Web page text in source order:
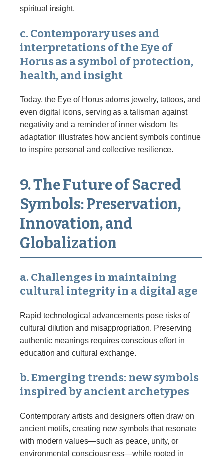
spiritual insight.
c. Contemporary uses and
interpretations of the Eye of
Horus as a symbol of protection,
health, and insight
Today, the Eye of Horus adorns jewelry, tattoos, and
even digital icons, serving as a talisman against
negativity and a reminder of inner wisdom. Its
adaptation illustrates how ancient symbols continue
to inspire personal and collective resilience.
9. The Future of Sacred
Symbols: Preservation,
Innovation, and
Globalization
a. Challenges in maintaining
cultural integrity in a digital age
Rapid technological advancements pose risks of
cultural dilution and misappropriation. Preserving
authentic meanings requires conscious effort in
education and cultural exchange.
b. Emerging trends: new symbols
inspired by ancient archetypes
Contemporary artists and designers often draw on
ancient motifs, creating new symbols that resonate
with modern values—such as peace, unity, or
environmental consciousness—while rooted in